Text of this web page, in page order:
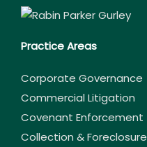
Practice Areas
Corporate Governance
Commercial Litigation
Covenant Enforcement
Collection & Foreclosure